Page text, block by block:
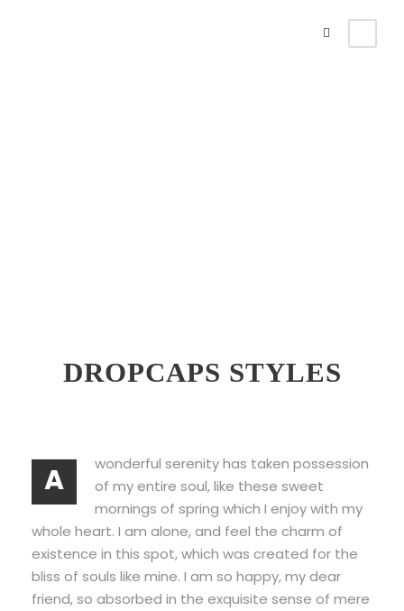
DROPCAPS STYLES
A
wonderful serenity has taken possession
of my entire soul, like these sweet
mornings of spring which I enjoy with my
whole heart. I am alone, and feel the charm of
existence in this spot, which was created for the
bliss of souls like mine. I am so happy, my dear
friend, so absorbed in the exquisite sense of mere